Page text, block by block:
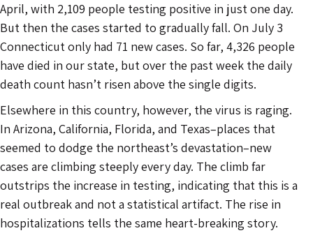
April, with 2,109 people testing positive in just one day.
But then the cases started to gradually fall. On July 3
Connecticut only had 71 new cases. So far, 4,326 people
have died in our state, but over the past week the daily
death count hasn’t risen above the single digits.
Elsewhere in this country, however, the virus is raging.
In Arizona, California, Florida, and Texas–places that
seemed to dodge the northeast’s devastation–new
cases are climbing steeply every day. The climb far
outstrips the increase in testing, indicating that this is a
real outbreak and not a statistical artifact. The rise in
hospitalizations tells the same heart-breaking story.